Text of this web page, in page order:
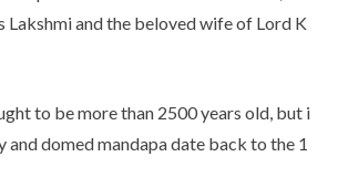
Lakshmi and the beloved wife of Lord K
to be more than 2500 years old, but i
and domed mandapa date back to the 1